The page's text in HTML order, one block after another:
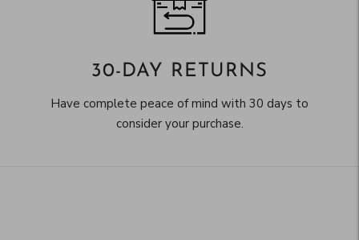
30-DAY RETURNS
Have complete peace of mind with 30 days to
consider your purchase.